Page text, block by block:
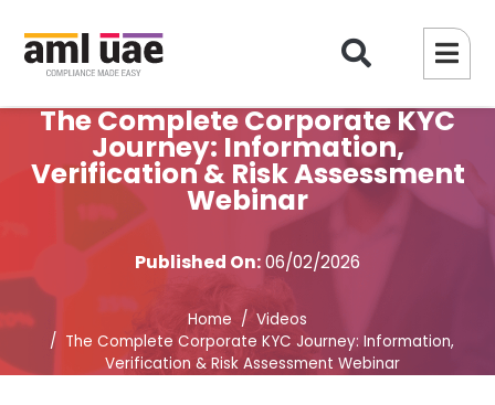
The Complete Corporate KYC
Journey: Information,
Verification & Risk Assessment
Webinar
Published On:06/02/2026
Home
Videos
The Complete Corporate KYC Journey: Information,
Verification & Risk Assessment Webinar